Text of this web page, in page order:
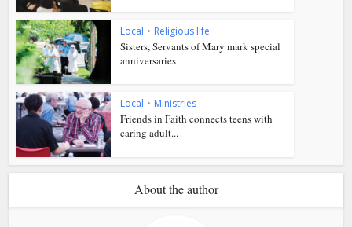
Local • Religious life
Sisters, Servants of Mary mark special
anniversaries
Local • Ministries
Friends in Faith connects teens with
caring adult...
About the author